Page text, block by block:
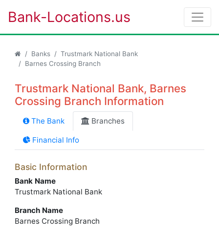
Bank-Locations.us
Banks
Trustmark National Bank
Barnes Crossing Branch
Trustmark National Bank, Barnes
Crossing Branch Information
The Bank Branches
Financial Info
Basic Information
Bank Name
Trustmark National Bank
Branch Name
Barnes Crossing Branch